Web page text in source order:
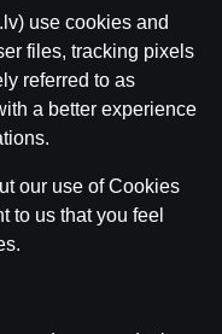
| Intervijas
use cookies and
files, tracking pixels
referred to as
a better experience
our use of Cookies
to us that you feel